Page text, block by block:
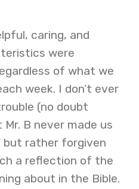
caring, and
were
of what we
week. I don’t ever
(no doubt
B never made us
but rather forgiven
a reflection of the
about in the Bible.